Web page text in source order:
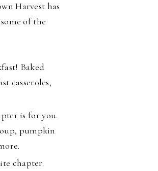
Harvest has
of the
Baked
casseroles,
is for you.
pumpkin
chapter.